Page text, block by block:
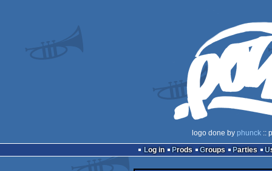
logo done by phunck ::
Log in
Prods Groups Parties